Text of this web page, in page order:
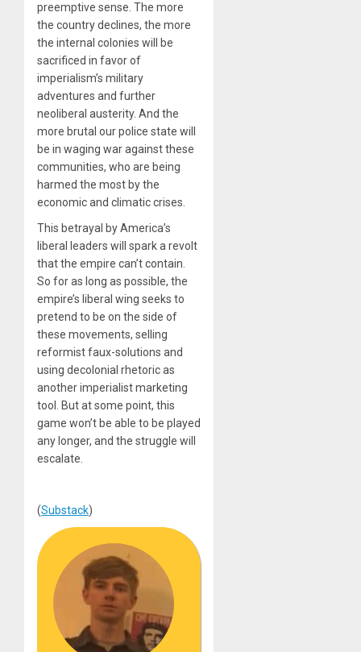
preemptive sense. The more
the country declines, the more
the internal colonies will be
sacrificed in favor of
imperialism’s military
adventures and further
neoliberal austerity. And the
more brutal our police state will
be in waging war against these
communities, who are being
harmed the most by the
economic and climatic crises.
This betrayal by America’s
liberal leaders will spark a revolt
that the empire can’t contain.
So for as long as possible, the
empire’s liberal wing seeks to
pretend to be on the side of
these movements, selling
reformist faux-solutions and
using decolonial rhetoric as
another imperialist marketing
tool. But at some point, this
game won’t be able to be played
any longer, and the struggle will
escalate.
(Substack)